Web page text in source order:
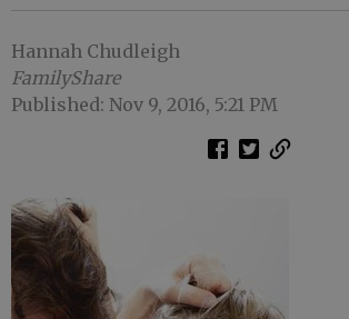
Hannah Chudleigh
FamilyShare
Published: Nov 9, 2016, 5:21 PM